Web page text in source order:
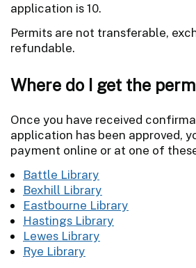
application is 10.
Permits are not transferable,
refundable.
Where do I get the
Once you have received
application has been approved,
payment online or at one of
Battle Library
Bexhill Library
Eastbourne Library
Hastings Library
Lewes Library
Rye Library